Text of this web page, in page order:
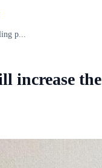
p...
increase the